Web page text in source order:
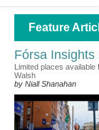
Feature
Fórsa
Limited places
Walsh
by Niall Shanahan